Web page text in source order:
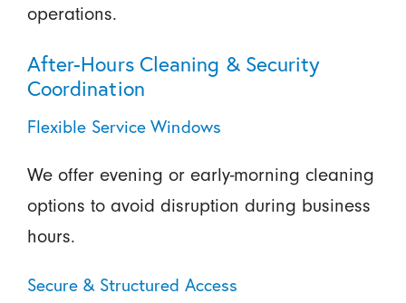
operations.
After-Hours Cleaning & Security
Coordination
Flexible Service Windows
We offer evening or early-morning cleaning
options to avoid disruption during business
hours.
Secure & Structured Access